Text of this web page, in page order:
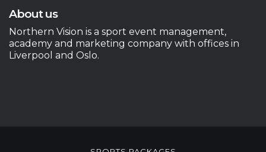
About us
Northern Vision is a sport event management,
academy and marketing company with offices in
Liverpool and Oslo.